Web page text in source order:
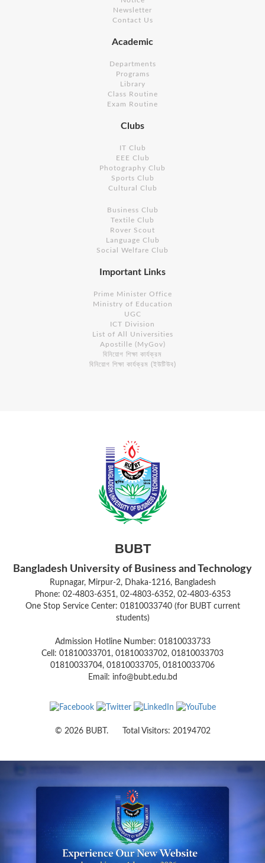
Newsletter
Contact Us
Academic
Departments
Programs
Library
Class Routine
Exam Routine
Clubs
IT Club
EEE Club
Photography Club
Sports Club
Cultural Club
Business Club
Textile Club
Rover Scout
Language Club
Social Welfare Club
Important Links
Prime Minister Office
Ministry of Education
UGC
ICT Division
List of All Universities
Apostille (MyGov)
বিনিয়োগ শিক্ষা কার্যক্রম
বিনিয়োগ শিক্ষা কার্যক্রম (ইউটিউব)
BUBT
Bangladesh University of Business and Technology
Rupnagar, Mirpur-2, Dhaka-1216, Bangladesh
Phone: 02-4803-6351, 02-4803-6352, 02-4803-6353
One Stop Service Center: 01810033740 (for BUBT current
students)
Admission Hotline Number: 01810033733
Cell: 01810033701, 01810033702, 01810033703
01810033704, 01810033705, 01810033706
Email: info@bubt.edu.bd
© 2026 BUBT. Total Visitors: 20194702